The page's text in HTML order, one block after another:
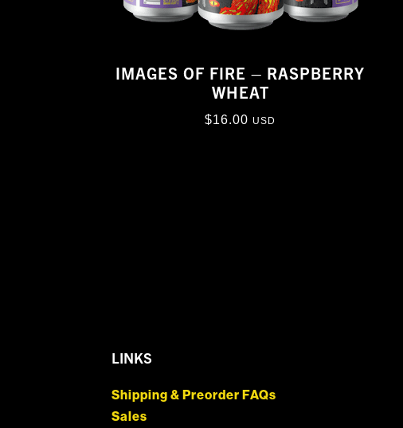
IMAGES OF FIRE – RASPBERRY
WHEAT
$16.00 USD
LINKS
Shipping & Preorder FAQs
Sales